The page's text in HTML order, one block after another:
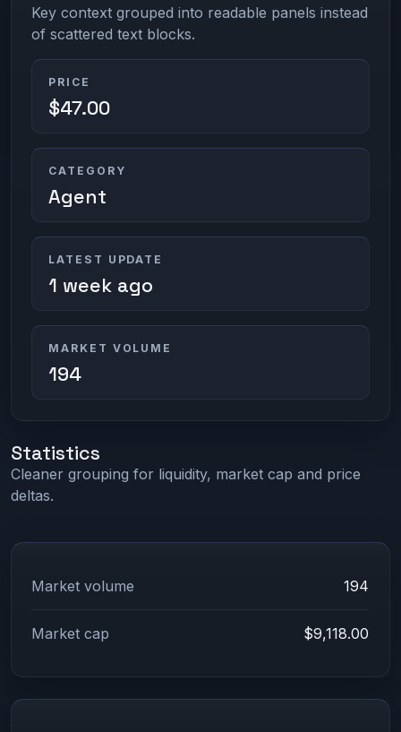
Key context grouped into readable panels instead
of scattered text blocks.
PRICE
$47.00
CATEGORY
Agent
LATEST UPDATE
1 week ago
MARKET VOLUME
194
Statistics
Cleaner grouping for liquidity, market cap and price
deltas.
Market volume 194
Market cap $9,118.00